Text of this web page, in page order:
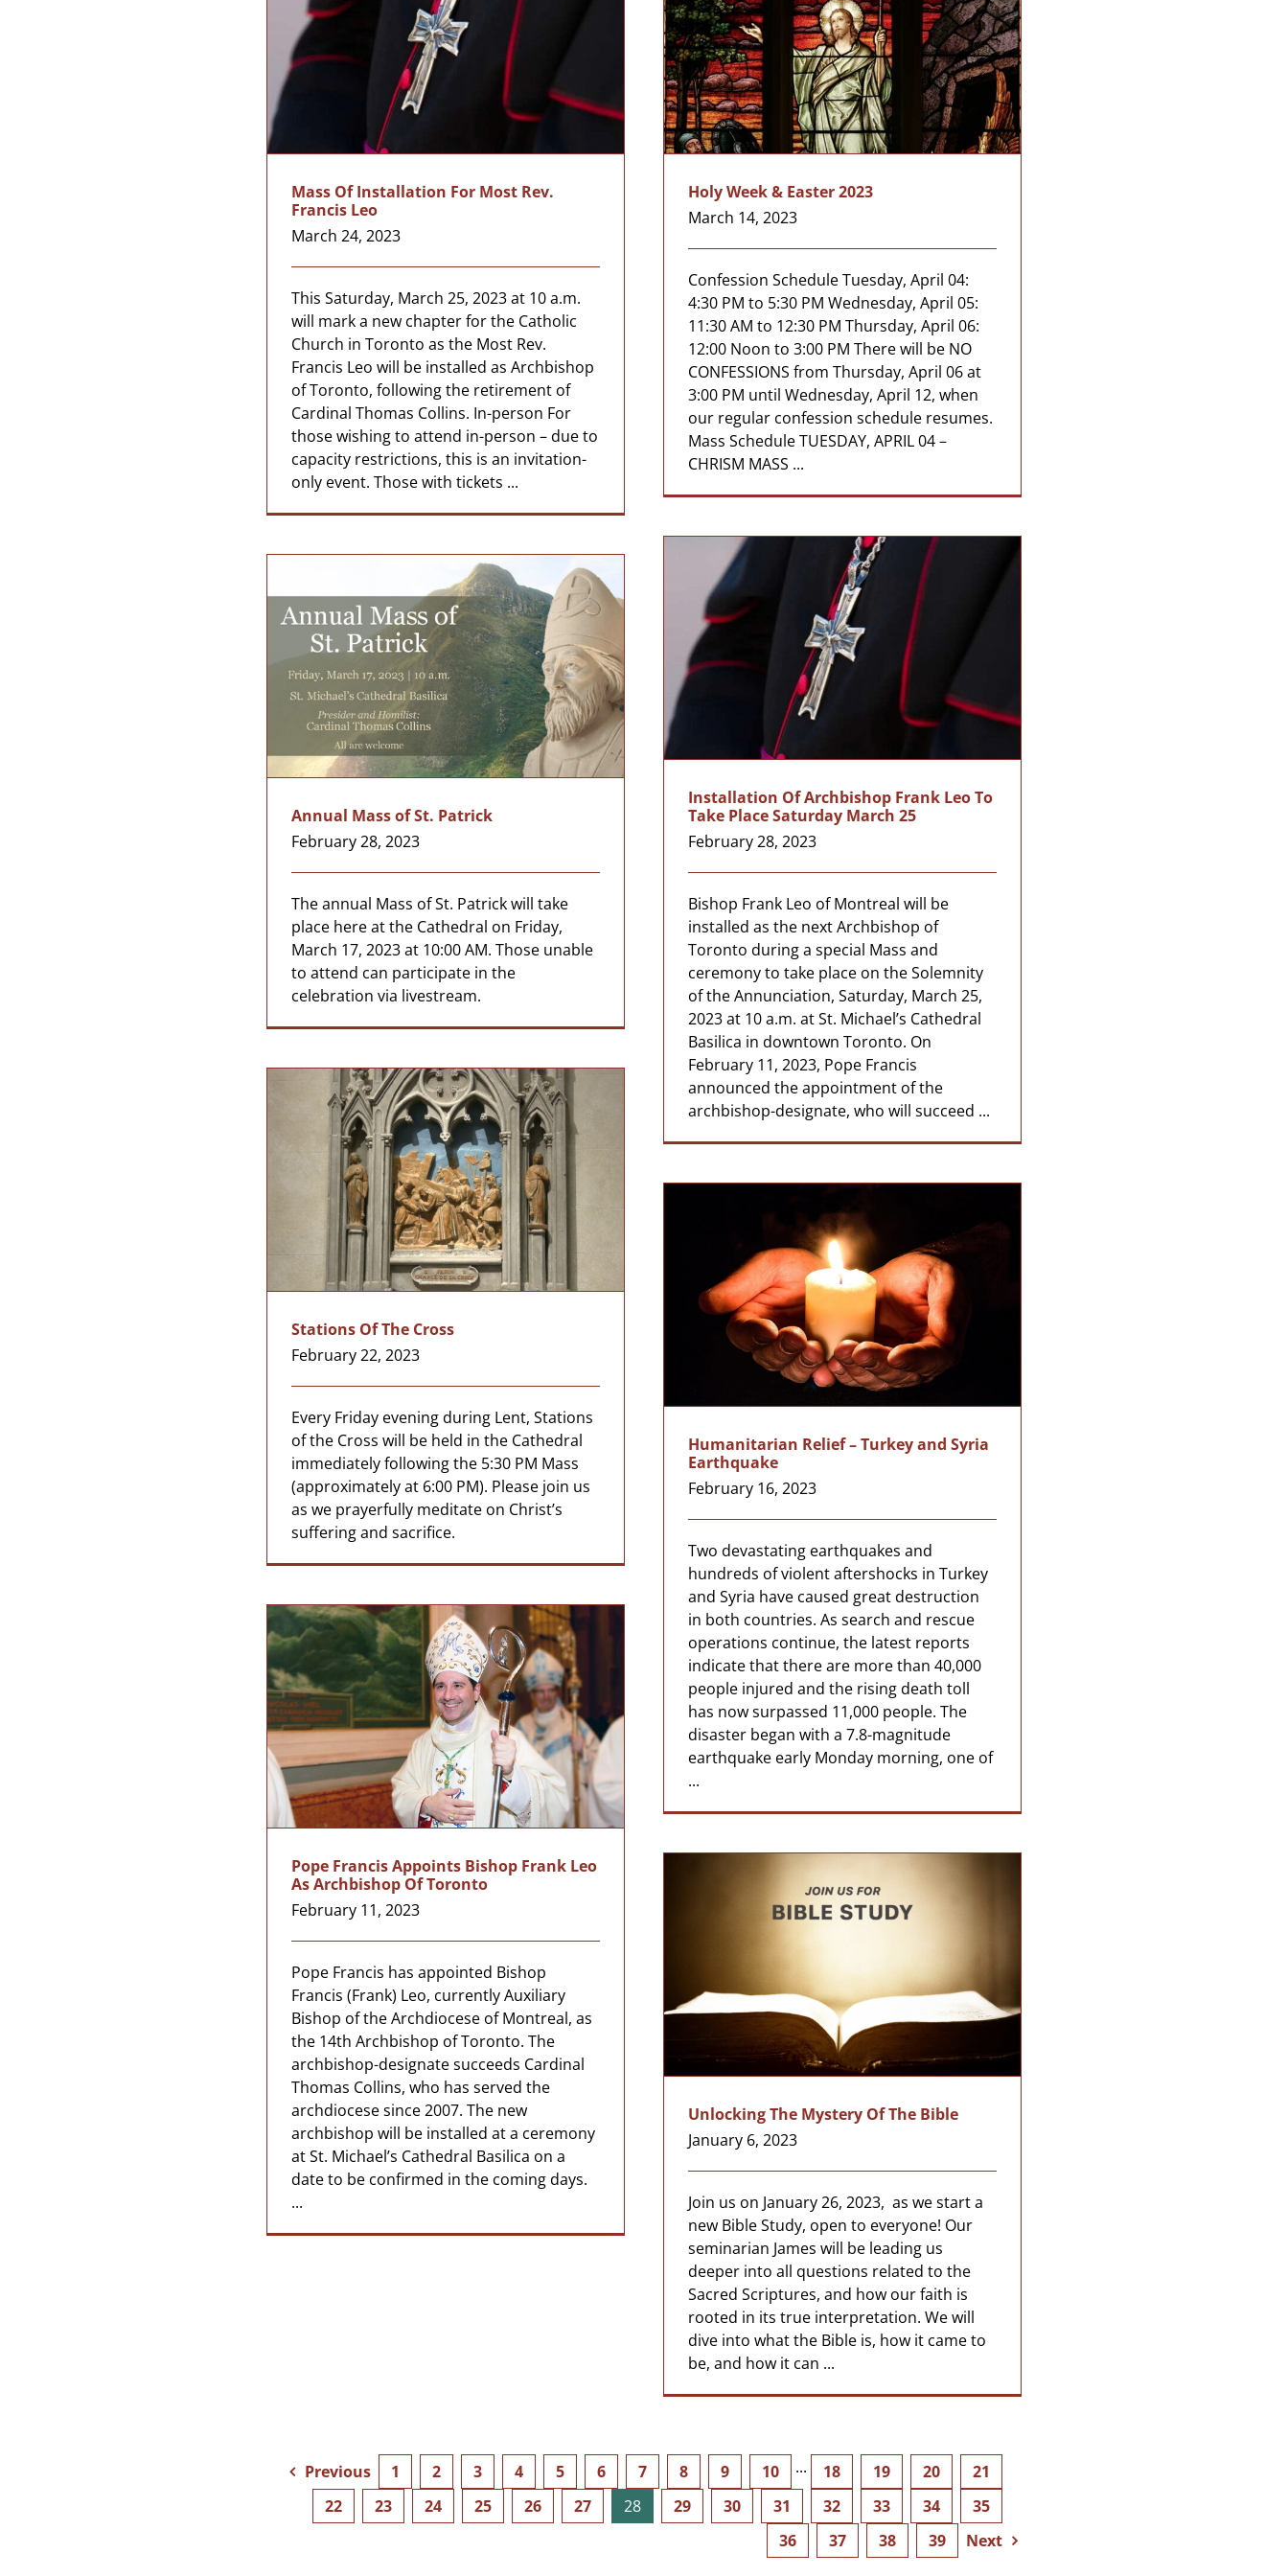
Mass Of Installation For Most Rev.
Francis Leo
March 24, 2023
This Saturday, March 25, 2023 at 10 a.m.
will mark a new chapter for the Catholic
Church in Toronto as the Most Rev.
Francis Leo will be installed as Archbishop
of Toronto, following the retirement of
Cardinal Thomas Collins. In-person For
those wishing to attend in-person – due to
capacity restrictions, this is an invitation-
only event. Those with tickets ...
Holy Week & Easter 2023
March 14, 2023
Confession Schedule Tuesday, April 04:
4:30 PM to 5:30 PM Wednesday, April 05:
11:30 AM to 12:30 PM Thursday, April 06:
12:00 Noon to 3:00 PM There will be NO
CONFESSIONS from Thursday, April 06 at
3:00 PM until Wednesday, April 12, when
our regular confession schedule resumes.
Mass Schedule TUESDAY, APRIL 04 –
CHRISM MASS ...
Installation Of Archbishop Frank Leo To
Take Place Saturday March 25
February 28, 2023
Bishop Frank Leo of Montreal will be
installed as the next Archbishop of
Toronto during a special Mass and
ceremony to take place on the Solemnity
of the Annunciation, Saturday, March 25,
2023 at 10 a.m. at St. Michael’s Cathedral
Basilica in downtown Toronto. On
February 11, 2023, Pope Francis
announced the appointment of the
archbishop-designate, who will succeed ...
Annual Mass of St. Patrick
February 28, 2023
The annual Mass of St. Patrick will take
place here at the Cathedral on Friday,
March 17, 2023 at 10:00 AM. Those unable
to attend can participate in the
celebration via livestream.
Stations Of The Cross
February 22, 2023
Every Friday evening during Lent, Stations
of the Cross will be held in the Cathedral
immediately following the 5:30 PM Mass
(approximately at 6:00 PM). Please join us
as we prayerfully meditate on Christ’s
suffering and sacrifice.
Humanitarian Relief – Turkey and Syria
Earthquake
February 16, 2023
Two devastating earthquakes and
hundreds of violent aftershocks in Turkey
and Syria have caused great destruction
in both countries. As search and rescue
operations continue, the latest reports
indicate that there are more than 40,000
people injured and the rising death toll
has now surpassed 11,000 people. The
disaster began with a 7.8-magnitude
earthquake early Monday morning, one of
...
Pope Francis Appoints Bishop Frank Leo
As Archbishop Of Toronto
February 11, 2023
Pope Francis has appointed Bishop
Francis (Frank) Leo, currently Auxiliary
Bishop of the Archdiocese of Montreal, as
the 14th Archbishop of Toronto. The
archbishop-designate succeeds Cardinal
Thomas Collins, who has served the
archdiocese since 2007. The new
archbishop will be installed at a ceremony
at St. Michael’s Cathedral Basilica on a
date to be confirmed in the coming days.
...
Unlocking The Mystery Of The Bible
January 6, 2023
Join us on January 26, 2023, as we start a
new Bible Study, open to everyone! Our
seminarian James will be leading us
deeper into all questions related to the
Sacred Scriptures, and how our faith is
rooted in its true interpretation. We will
dive into what the Bible is, how it came to
be, and how it can ...
Previous 1 2 3 4 5 6 7 8 9 10 ··· 18 19 20
21
22
23 24 25 26 27 28 29 30 31 32 33 34
35
36
37 38 39 Next